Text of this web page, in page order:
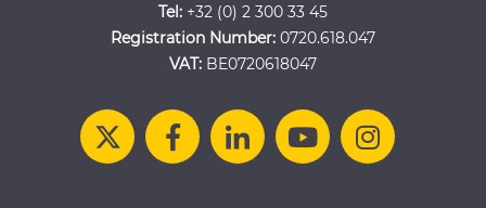
Tel: +32 (0) 2 300 33 45
Registration Number: 0720.618.047
VAT: BE0720618047